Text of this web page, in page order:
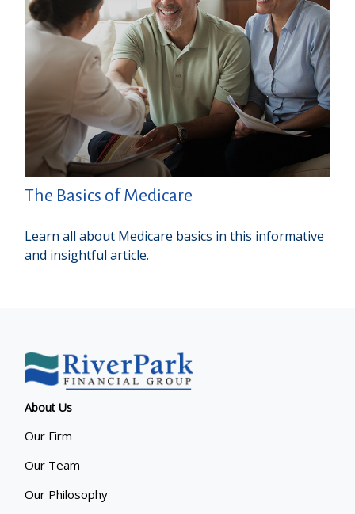
The Basics of Medicare
Learn all about Medicare basics in this informative
and insightful article.
About Us
Our Firm
Our Team
Our Philosophy